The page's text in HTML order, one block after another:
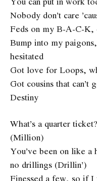
Nobody don’t care
Feds on my B-A-C-K,
Bump into my
hesitated
Got love for Loops,
Got cousins that
Destiny
What’s a quarter
(Million)
You’ve been on like a
no drillings (Drillin’)
Finessed a few, so if I